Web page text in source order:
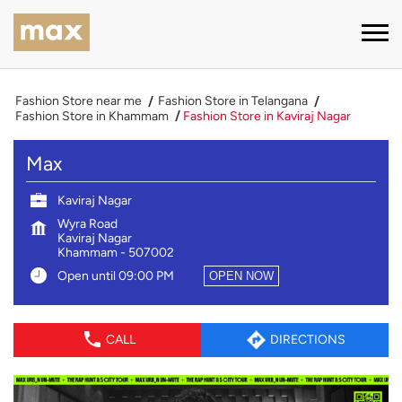
Fashion Store near me
Fashion Store in Telangana
Fashion Store in Khammam
Fashion Store in Kaviraj Nagar
Max
Kaviraj Nagar
Wyra Road
Kaviraj Nagar
Khammam - 507002
Open until 09:00 PM
OPEN NOW
CALL DIRECTIONS